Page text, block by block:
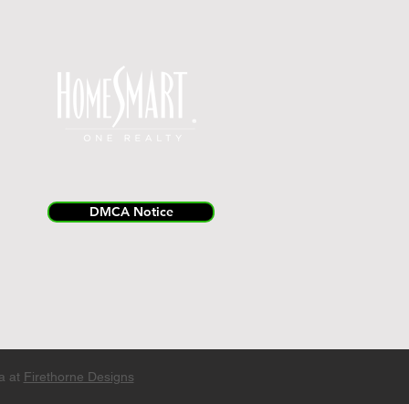
DMCA Notice
at Firethorne Designs